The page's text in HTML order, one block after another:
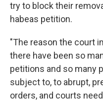
try to block their
habeas petition.
"The reason the court
there have been so
petitions and so many
subject to, to abrupt,
orders, and courts